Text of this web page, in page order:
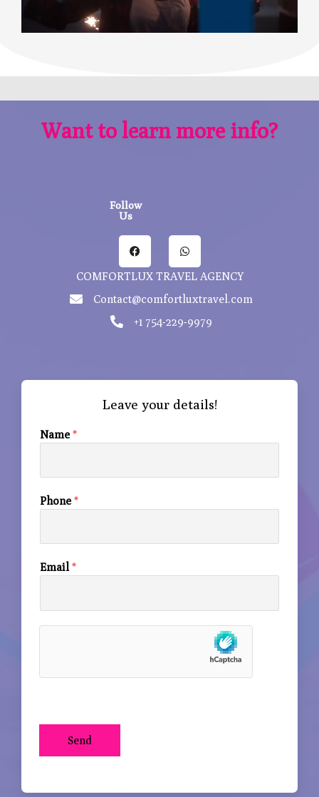
Want to learn more info?
COMFORTLUX TRAVEL AGENCY
Contact@comfortluxtravel.com
+1 754-229-9979
Follow
Us
a
e
b
o
o
h
t
s
a
p
Leave your details!
Name *
Phone *
Email *
Send